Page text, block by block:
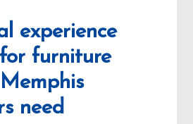
experience
furniture
need